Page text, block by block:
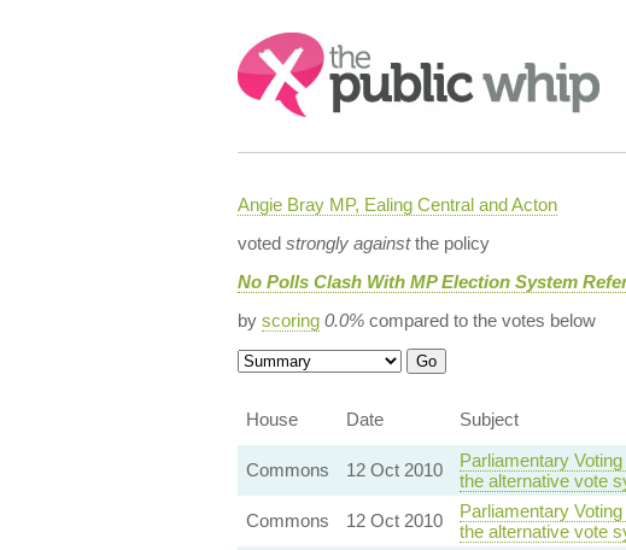
Search:
Angie Bray MP, Ealing Central and Acton
voted strongly againstthe policy
No Polls Clash With MP Election System
by scoring 0.0%compared to the votes below
House
Date Subject
Commons 12 Oct 2010
Parliamentary
the alternative vote
Commons
12 Oct 2010
Parliamentary
the alternative vote